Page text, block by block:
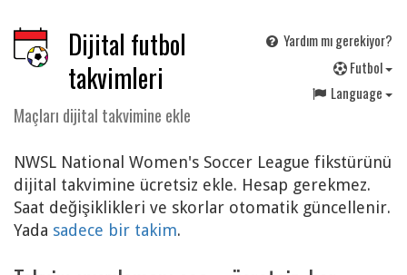
Dijital futbol
takvimleri
Maçları dijital takvimine ekle
Yardım mı gerekiyor?
Futbol
Language
NWSL National Women's Soccer League fikstürünü
dijital takvimine ücretsiz ekle. Hesap gerekmez.
Saat değişiklikleri ve skorlar otomatik güncellenir.
Yada sadece bir takim.